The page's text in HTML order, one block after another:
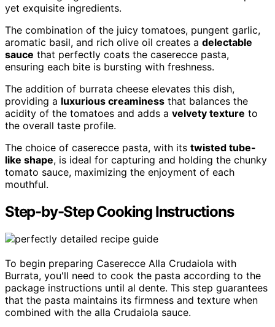
yet exquisite ingredients.
The combination of the juicy tomatoes, pungent garlic,
aromatic basil, and rich olive oil creates a delectable
sauce that perfectly coats the caserecce pasta,
ensuring each bite is bursting with freshness.
The addition of burrata cheese elevates this dish,
providing a luxurious creaminess that balances the
acidity of the tomatoes and adds a velvety texture to
the overall taste profile.
The choice of caserecce pasta, with its twisted tube-
like shape, is ideal for capturing and holding the chunky
tomato sauce, maximizing the enjoyment of each
mouthful.
Step-by-Step Cooking Instructions
To begin preparing Caserecce Alla Crudaiola with
Burrata, you'll need to cook the pasta according to the
package instructions until al dente. This step guarantees
that the pasta maintains its firmness and texture when
combined with the alla Crudaiola sauce.